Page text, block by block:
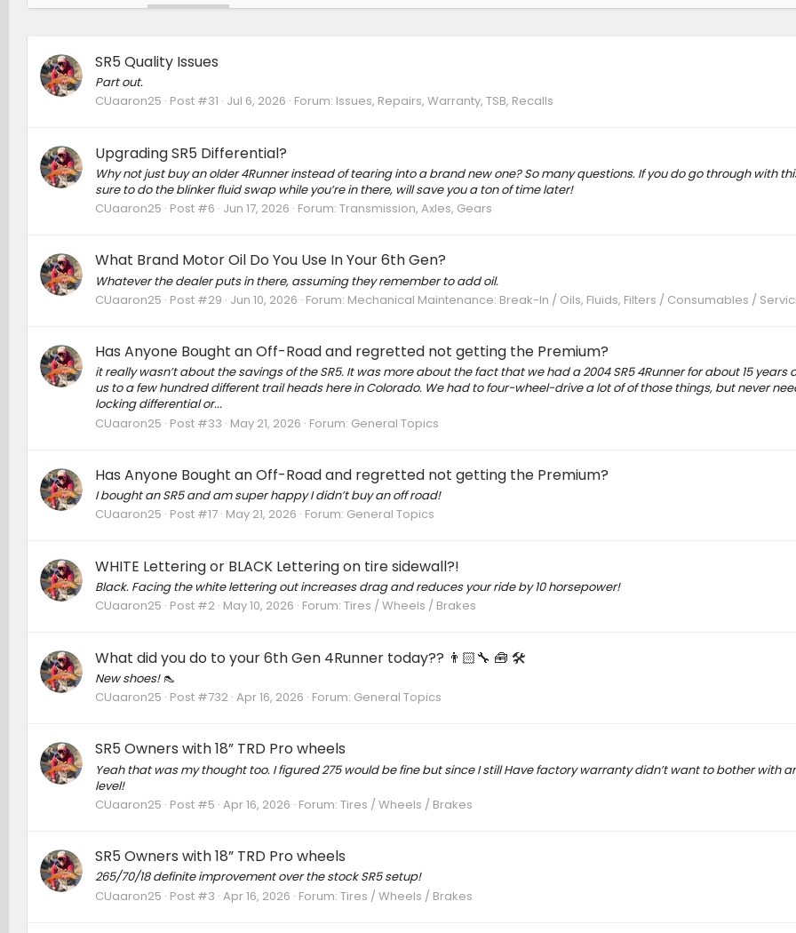
SR5 Quality Issues
Part out.
CUaaron25 Post #31 Jul 6, 2026 Forum: Issues, Repairs, Warranty, TSB, Recalls
Upgrading SR5 Differential?
Why not just buy an older 4Runner instead of tearing into a brand new one? So many questions. If you do go through with
sure to do the blinker fluid swap while you’re in there, will save you a ton of time later!
CUaaron25 Post #6 Jun 17, 2026 Forum: Transmission, Axles, Gears
What Brand Motor Oil Do You Use In Your 6th Gen?
Whatever the dealer puts in there, assuming they remember to add oil.
CUaaron25 Post #29 Jun 10, 2026 Forum: Mechanical Maintenance: Break-In / Oils, Fluids, Filters / Consumables /
Has Anyone Bought an Off-Road and regretted not getting the Premium?
it really wasn’t about the savings of the SR5. It was more about the fact that we had a 2004 SR5 4Runner for about 15 years
us to a few hundred different trail heads here in Colorado. We had to four-wheel-drive a lot of of those things, but never
locking differential or...
CUaaron25 Post #33 May 21, 2026 Forum: General Topics
Has Anyone Bought an Off-Road and regretted not getting the Premium?
I bought an SR5 and am super happy I didn’t buy an off road!
CUaaron25 Post #17 May 21, 2026 Forum: General Topics
WHITE Lettering or BLACK Lettering on tire sidewall?!
Black. Facing the white lettering out increases drag and reduces your ride by 10 horsepower!
CUaaron25 Post #2 May 10, 2026 Forum: Tires / Wheels / Brakes
What did you do to your 6th Gen 4Runner today?? 👨🏻‍🔧 🧰 🛠
New shoes! 👠
CUaaron25 Post #732 Apr 16, 2026 Forum: General Topics
SR5 Owners with 18” TRD Pro wheels
Yeah that was my thought too. I figured 275 would be fine but since I still Have factory warranty didn’t want to bother with
level!
CUaaron25 Post #5 Apr 16, 2026 Forum: Tires / Wheels / Brakes
SR5 Owners with 18” TRD Pro wheels
265/70/18 definite improvement over the stock SR5 setup!
CUaaron25 Post #3 Apr 16, 2026 Forum: Tires / Wheels / Brakes